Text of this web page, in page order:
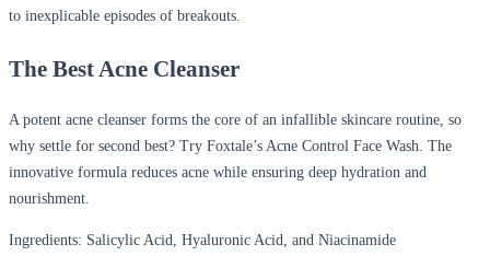
to inexplicable episodes of breakouts.
The Best Acne Cleanser
A potent acne cleanser forms the core of an infallible skincare routine, so
why settle for second best? Try Foxtale’s Acne Control Face Wash. The
innovative formula reduces acne while ensuring deep hydration and
nourishment.
Ingredients: Salicylic Acid, Hyaluronic Acid, and Niacinamide